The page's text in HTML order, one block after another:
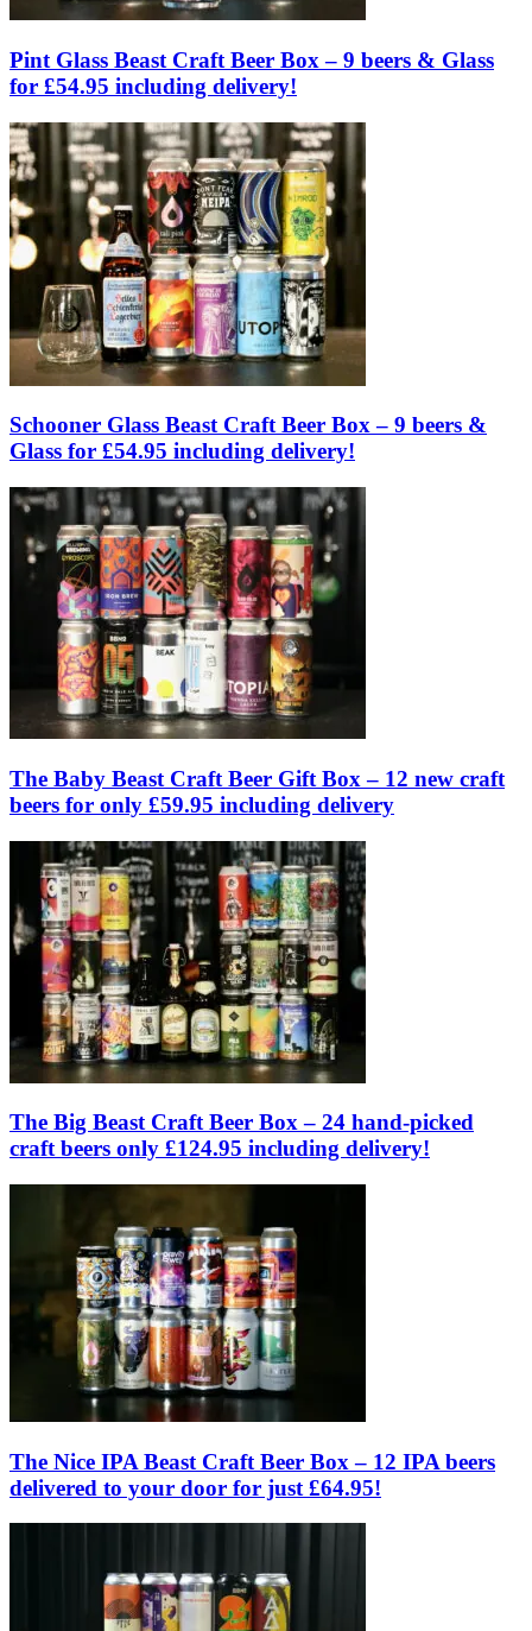
Pint Glass Beast Craft Beer Box – 9 beers & Glass
for £54.95 including delivery!
Schooner Glass Beast Craft Beer Box – 9 beers &
Glass for £54.95 including delivery!
The Baby Beast Craft Beer Gift Box – 12 new craft
beers for only £59.95 including delivery
The Big Beast Craft Beer Box – 24 hand-picked
craft beers only £124.95 including delivery!
The Nice IPA Beast Craft Beer Box – 12 IPA beers
delivered to your door for just £64.95!